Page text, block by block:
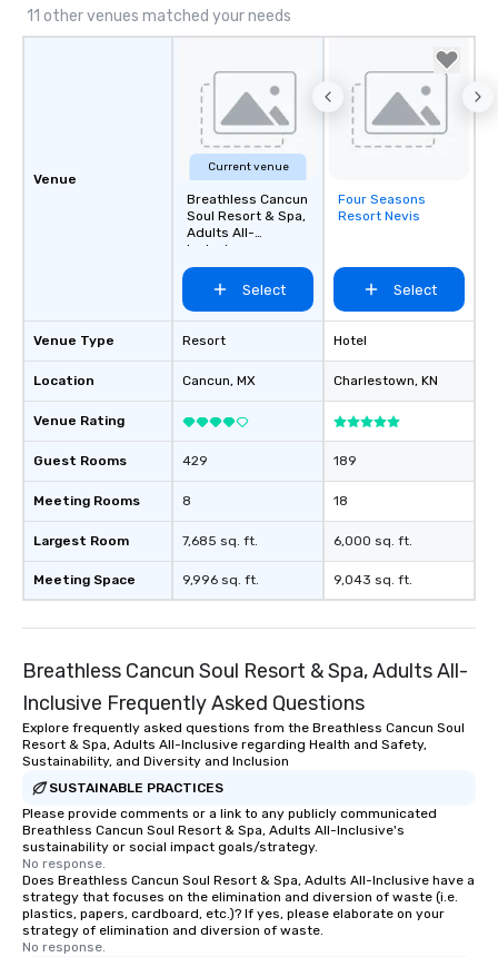
11 other venues matched your needs
Venue
Venue Type
Location
Venue Rating
Guest Rooms
Meeting Rooms
Largest Room
Meeting Space
Current venue
Breathless Cancun
Soul Resort & Spa,
Adults All-
Inclusive
Select
Resort
Cancun, MX
429
8
7,685 sq. ft.
9,996 sq. ft.
Removed from
favorites
Four Seasons
Resort Nevis
Select
Hotel
Charlestown, KN
189
18
6,000 sq. ft.
9,043 sq. ft.
Breathless Cancun Soul Resort & Spa, Adults All-
Inclusive Frequently Asked Questions
Explore frequently asked questions from the Breathless Cancun Soul
Resort & Spa, Adults All-Inclusive regarding Health and Safety,
Sustainability, and Diversity and Inclusion
SUSTAINABLE PRACTICES
Please provide comments or a link to any publicly communicated
Breathless Cancun Soul Resort & Spa, Adults All-Inclusive's
sustainability or social impact goals/strategy.
No response.
Does Breathless Cancun Soul Resort & Spa, Adults All-Inclusive have a
strategy that focuses on the elimination and diversion of waste (i.e.
plastics, papers, cardboard, etc.)? If yes, please elaborate on your
strategy of elimination and diversion of waste.
No response.